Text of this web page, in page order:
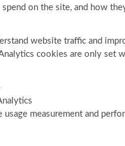
on the site, and how
website traffic and
cookies are only set
usage measurement and